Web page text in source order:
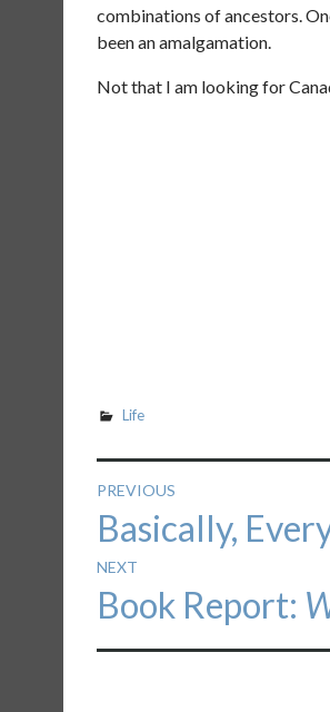
combinations of ancestors.
been an amalgamation.
Not that I am looking for
Life
Post
navigation
PREVIOUS
Previous
post:
Basically,
NEXT
Next
post:
Book Report: